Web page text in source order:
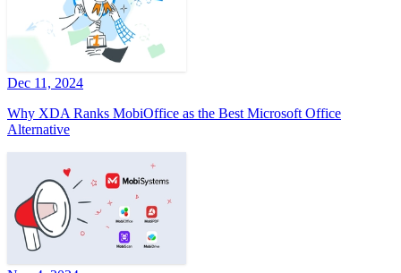
Dec 11, 2024
Why XDA Ranks MobiOffice as the Best Microsoft Office
Alternative